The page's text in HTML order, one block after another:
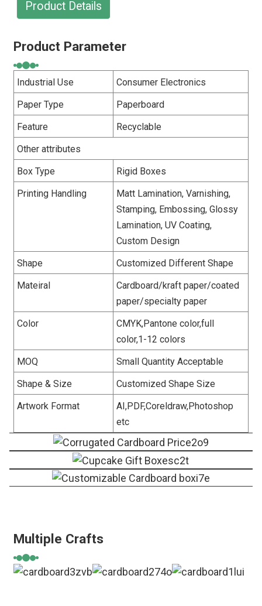
Product Details
Product Parameter
Industrial Use
Consumer Electronics
Paper Type
Paperboard
Feature
Recyclable
Other attributes
Box Type
Rigid Boxes
Printing Handling
Matt Lamination, Varnishing,
Stamping, Embossing, Glossy
Lamination, UV Coating,
Custom Design
Shape
Customized Different Shape
Mateiral
Cardboard/kraft paper/coated
paper/specialty paper
Color
CMYK,Pantone color,full
color,1-12 colors
MOQ
Small Quantity Acceptable
Shape & Size
Customized Shape Size
Artwork Format
AI,PDF,Coreldraw,Photoshop
etc
Multiple Crafts